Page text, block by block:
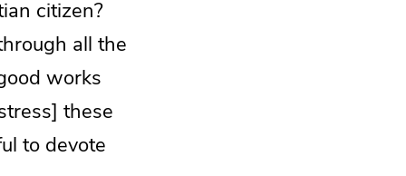
citizen?
all the
works
these
to devote